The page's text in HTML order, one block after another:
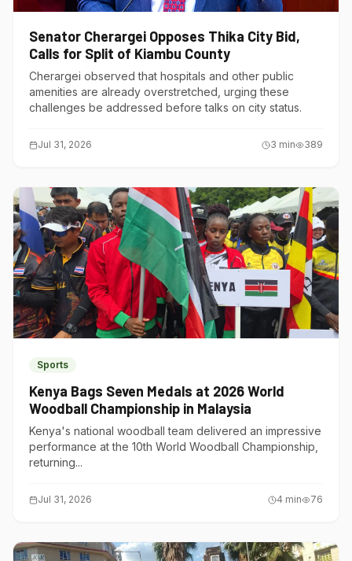
Senator Cherargei Opposes Thika City Bid,
Calls for Split of Kiambu County
Cherargei observed that hospitals and other public
amenities are already overstretched, urging these
challenges be addressed before talks on city status.
Jul 31, 2026 3 min 389
Sports
Kenya Bags Seven Medals at 2026 World
Woodball Championship in Malaysia
Kenya's national woodball team delivered an impressive
performance at the 10th World Woodball Championship,
returning...
Jul 31, 2026 4 min 76